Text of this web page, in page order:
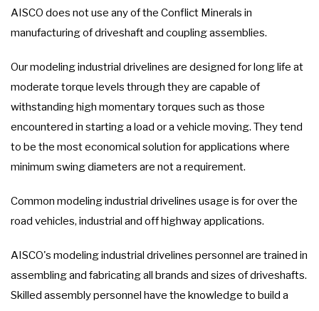
AISCO does not use any of the Conflict Minerals in
manufacturing of driveshaft and coupling assemblies.
Our modeling industrial drivelines are designed for long life at
moderate torque levels through they are capable of
withstanding high momentary torques such as those
encountered in starting a load or a vehicle moving. They tend
to be the most economical solution for applications where
minimum swing diameters are not a requirement.
Common modeling industrial drivelines usage is for over the
road vehicles, industrial and off highway applications.
AISCO's modeling industrial drivelines personnel are trained in
assembling and fabricating all brands and sizes of driveshafts.
Skilled assembly personnel have the knowledge to build a